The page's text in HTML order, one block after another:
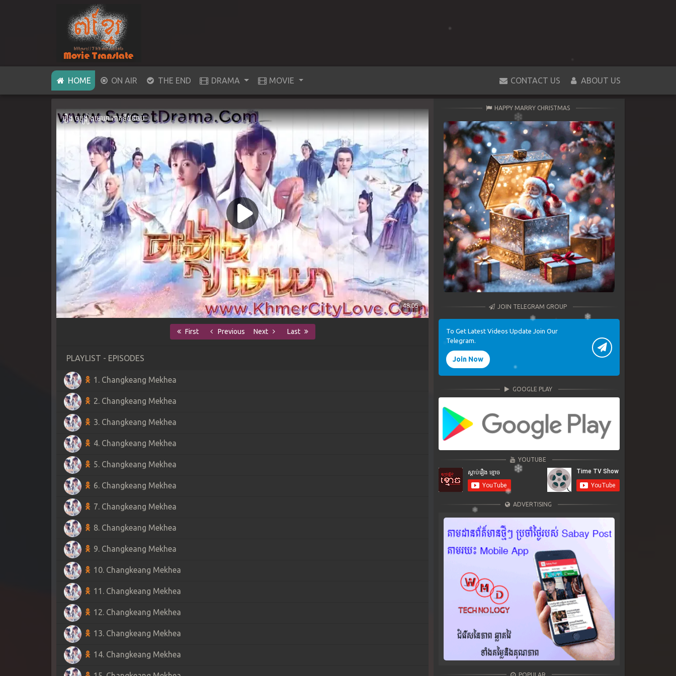
HOME(CURRENT)
ON AIR THE END DRAMA MOVIE CONTACT US ABOUT US
First Previous Next Last
PLAYLIST - EPISODES
1. Changkeang Mekhea
2. Changkeang Mekhea
3. Changkeang Mekhea
4. Changkeang Mekhea
5. Changkeang Mekhea
6. Changkeang Mekhea
7. Changkeang Mekhea
8. Changkeang Mekhea
9. Changkeang Mekhea
10. Changkeang Mekhea
11. Changkeang Mekhea
12. Changkeang Mekhea
13. Changkeang Mekhea
14. Changkeang Mekhea
HAPPY MARRY CHRISTMAS
JOIN TELEGRAM GROUP
To Get Latest Videos Update Join Our
Telegram.
Join Now
GOOGLE PLAY
YOUTUBE
ADVERTISING
POPULAR